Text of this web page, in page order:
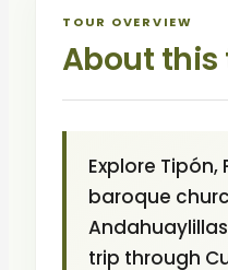
TOUR OVERVIEW
About this
Explore
baroque
trip through